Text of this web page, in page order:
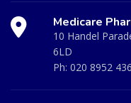
Medicare
10 Handel
6LD
Ph: 020 8952